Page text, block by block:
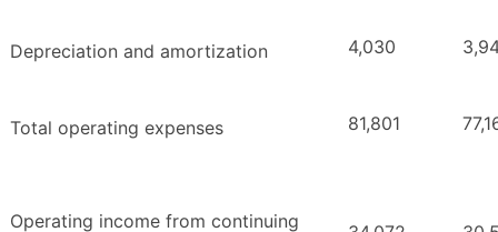
Depreciation and amortization 4,030
Total operating expenses 81,801
Operating income from continuing